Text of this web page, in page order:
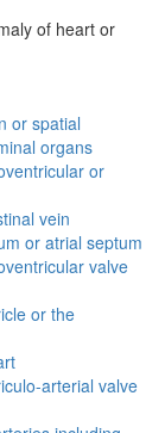
of heart or
or spatial
organs
or
vein
or atrial septum
valve
or the
arterial valve